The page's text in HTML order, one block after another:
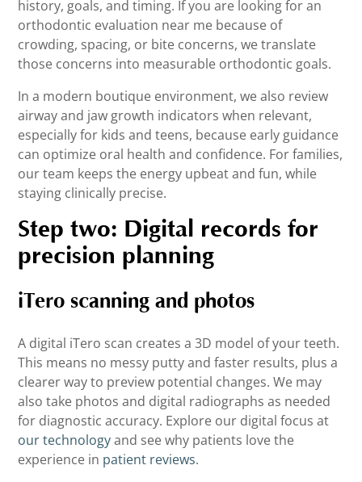
history, goals, and timing. If you are looking for an
orthodontic evaluation near me because of
crowding, spacing, or bite concerns, we translate
those concerns into measurable orthodontic goals.
In a modern boutique environment, we also review
airway and jaw growth indicators when relevant,
especially for kids and teens, because early guidance
can optimize oral health and confidence. For families,
our team keeps the energy upbeat and fun, while
staying clinically precise.
Step two: Digital records for
precision planning
iTero scanning and photos
A digital iTero scan creates a 3D model of your teeth.
This means no messy putty and faster results, plus a
clearer way to preview potential changes. We may
also take photos and digital radiographs as needed
for diagnostic accuracy. Explore our digital focus at
our technologyand see why patients love the
experience in patient reviews.